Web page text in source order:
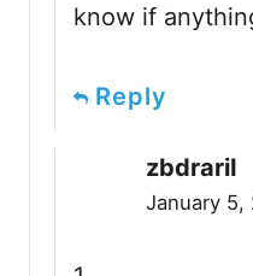
know if
Reply
zbdrariI
January 5,